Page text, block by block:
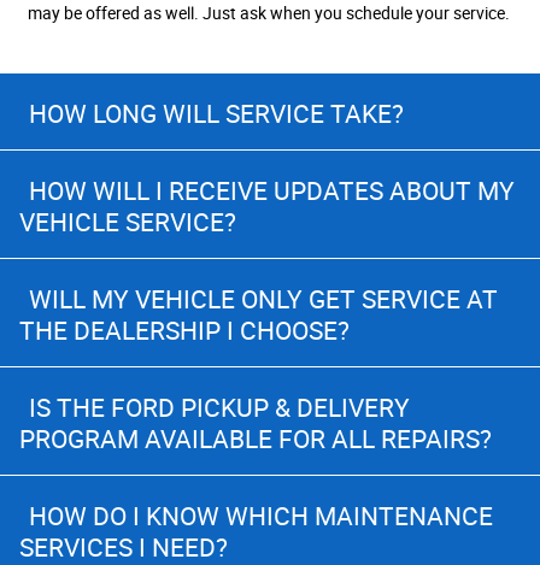
may be offered as well. Just ask when you schedule your service.
HOW LONG WILL SERVICE TAKE?
HOW WILL I RECEIVE UPDATES ABOUT MY
VEHICLE SERVICE?
WILL MY VEHICLE ONLY GET SERVICE AT
THE DEALERSHIP I CHOOSE?
IS THE FORD PICKUP & DELIVERY
PROGRAM AVAILABLE FOR ALL REPAIRS?
HOW DO I KNOW WHICH MAINTENANCE
SERVICES I NEED?